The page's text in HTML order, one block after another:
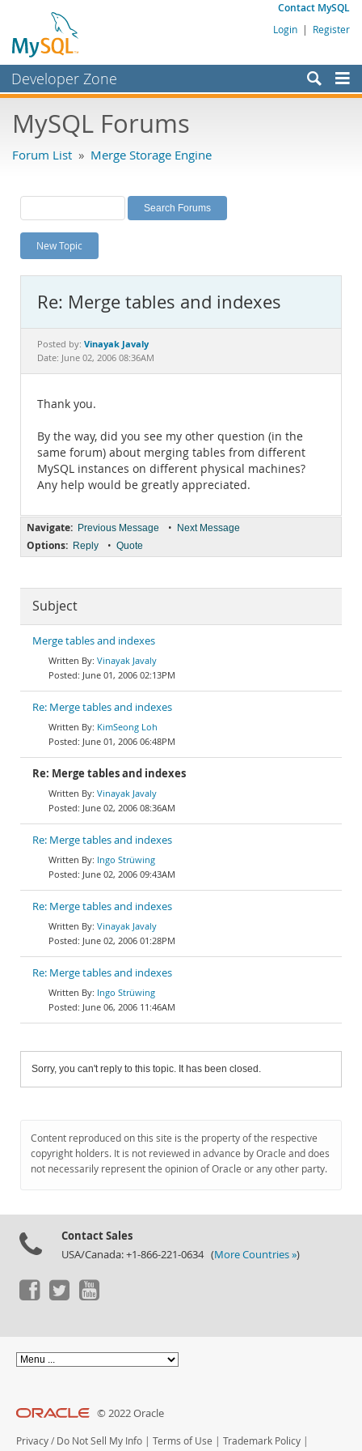
Contact MySQL
Login | Register
Developer Zone
Bugs
Labs
Planet MySQL
News and Events
MySQL.com
Downloads
Documentation
MySQL Forums
Forum List » Merge Storage Engine
New Topic
Re: Merge tables and indexes
Posted by: Vinayak Javaly
Date: June 02, 2006 08:36AM
Thank you.
By the way, did you see my other question (in the
same forum) about merging tables from different
MySQL instances on different physical machines?
Any help would be greatly appreciated.
Navigate: Previous Message • Next Message
Options: Reply • Quote
Subject
Merge tables and indexes
Vinayak Javaly
June 01, 2006 02:13PM
Re: Merge tables and indexes
KimSeong Loh
June 01, 2006 06:48PM
Re: Merge tables and indexes
Vinayak Javaly
June 02, 2006 08:36AM
Re: Merge tables and indexes
Ingo Strüwing
June 02, 2006 09:43AM
Re: Merge tables and indexes
Vinayak Javaly
June 02, 2006 01:28PM
Re: Merge tables and indexes
Ingo Strüwing
June 06, 2006 11:46AM
Sorry, you can't reply to this topic. It has been closed.
Content reproduced on this site is the property of the respective
copyright holders. It is not reviewed in advance by Oracle and does
not necessarily represent the opinion of Oracle or any other party.
Contact Sales
USA/Canada: +1-866-221-0634 (More Countries »)
© 2022 Oracle
Privacy / Do Not Sell My Info | Terms of Use | Trademark Policy |